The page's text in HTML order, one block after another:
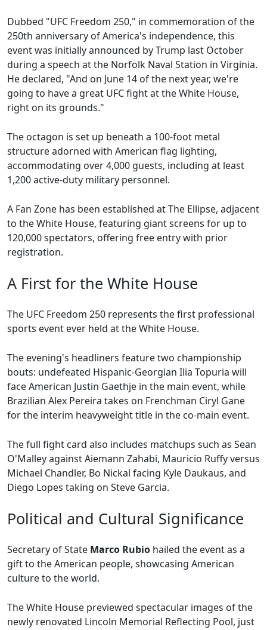
Dubbed "UFC Freedom 250," in commemoration of the
250th anniversary of America's independence, this
event was initially announced by Trump last October
during a speech at the Norfolk Naval Station in Virginia.
He declared, "And on June 14 of the next year, we're
going to have a great UFC fight at the White House,
right on its grounds."
The octagon is set up beneath a 100-foot metal
structure adorned with American flag lighting,
accommodating over 4,000 guests, including at least
1,200 active-duty military personnel.
A Fan Zone has been established at The Ellipse, adjacent
to the White House, featuring giant screens for up to
120,000 spectators, offering free entry with prior
registration.
A First for the White House
The UFC Freedom 250 represents the first professional
sports event ever held at the White House.
The evening's headliners feature two championship
bouts: undefeated Hispanic-Georgian Ilia Topuria will
face American Justin Gaethje in the main event, while
Brazilian Alex Pereira takes on Frenchman Ciryl Gane
for the interim heavyweight title in the co-main event.
The full fight card also includes matchups such as Sean
O'Malley against Aiemann Zahabi, Mauricio Ruffy versus
Michael Chandler, Bo Nickal facing Kyle Daukaus, and
Diego Lopes taking on Steve Garcia.
Political and Cultural Significance
Secretary of State Marco Rubio hailed the event as a
gift to the American people, showcasing American
culture to the world.
The White House previewed spectacular images of the
newly renovated Lincoln Memorial Reflecting Pool, just